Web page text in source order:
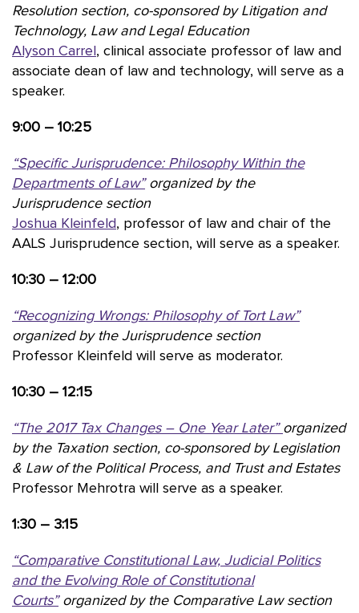
Resolution section, co-sponsored by Litigation and
Technology, Law and Legal Education
Alyson Carrel , clinical associate professor of law and
associate dean of law and technology, will serve as a
speaker.
9:00 – 10:25
“Specific Jurisprudence: Philosophy Within the
Departments of Law”organized by the
Jurisprudence section
Joshua Kleinfeld, professor of law and chair of the
AALS Jurisprudence section, will serve as a speaker.
10:30 – 12:00
“Recognizing Wrongs: Philosophy of Tort Law”
organized by the Jurisprudence section
Professor Kleinfeld will serve as moderator.
10:30 – 12:15
“The 2017 Tax Changes – One Year Later” organized
by the Taxation section, co-sponsored by Legislation
& Law of the Political Process, and Trust and Estates
Professor Mehrotra will serve as a speaker.
1:30 – 3:15
“Comparative Constitutional Law, Judicial Politics
and the Evolving Role of Constitutional
Courts”organized by the Comparative Law section